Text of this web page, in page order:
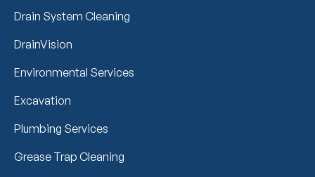
Drain System Cleaning
DrainVision
Environmental Services
Excavation
Plumbing Services
Grease Trap Cleaning